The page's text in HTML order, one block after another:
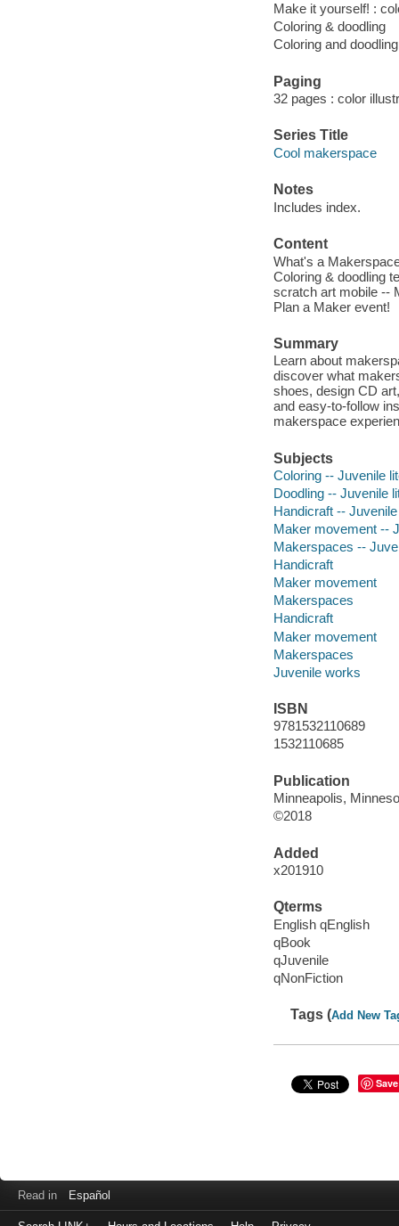
Make it yourself! :
Coloring & doodling
Coloring and doodling
Paging
32 pages : color
Series Title
Cool makerspace
Notes
Includes index.
Content
What's a
Coloring & doodling
scratch art mobile --
Plan a Maker event!
Summary
Learn about
discover what
shoes, design CD
and easy-to-follow
makerspace
Subjects
Coloring -- Juvenile
Doodling -- Juvenile
Handicraft --
Maker movement --
Makerspaces --
Handicraft
Maker movement
Makerspaces
Handicraft
Maker movement
Makerspaces
Juvenile works
ISBN
9781532110689
1532110685
Publication
Minneapolis,
©2018
Added
x201910
Qterms
English qEnglish
qBook
qJuvenile
qNonFiction
Tags (Add New
Save
Read in Español